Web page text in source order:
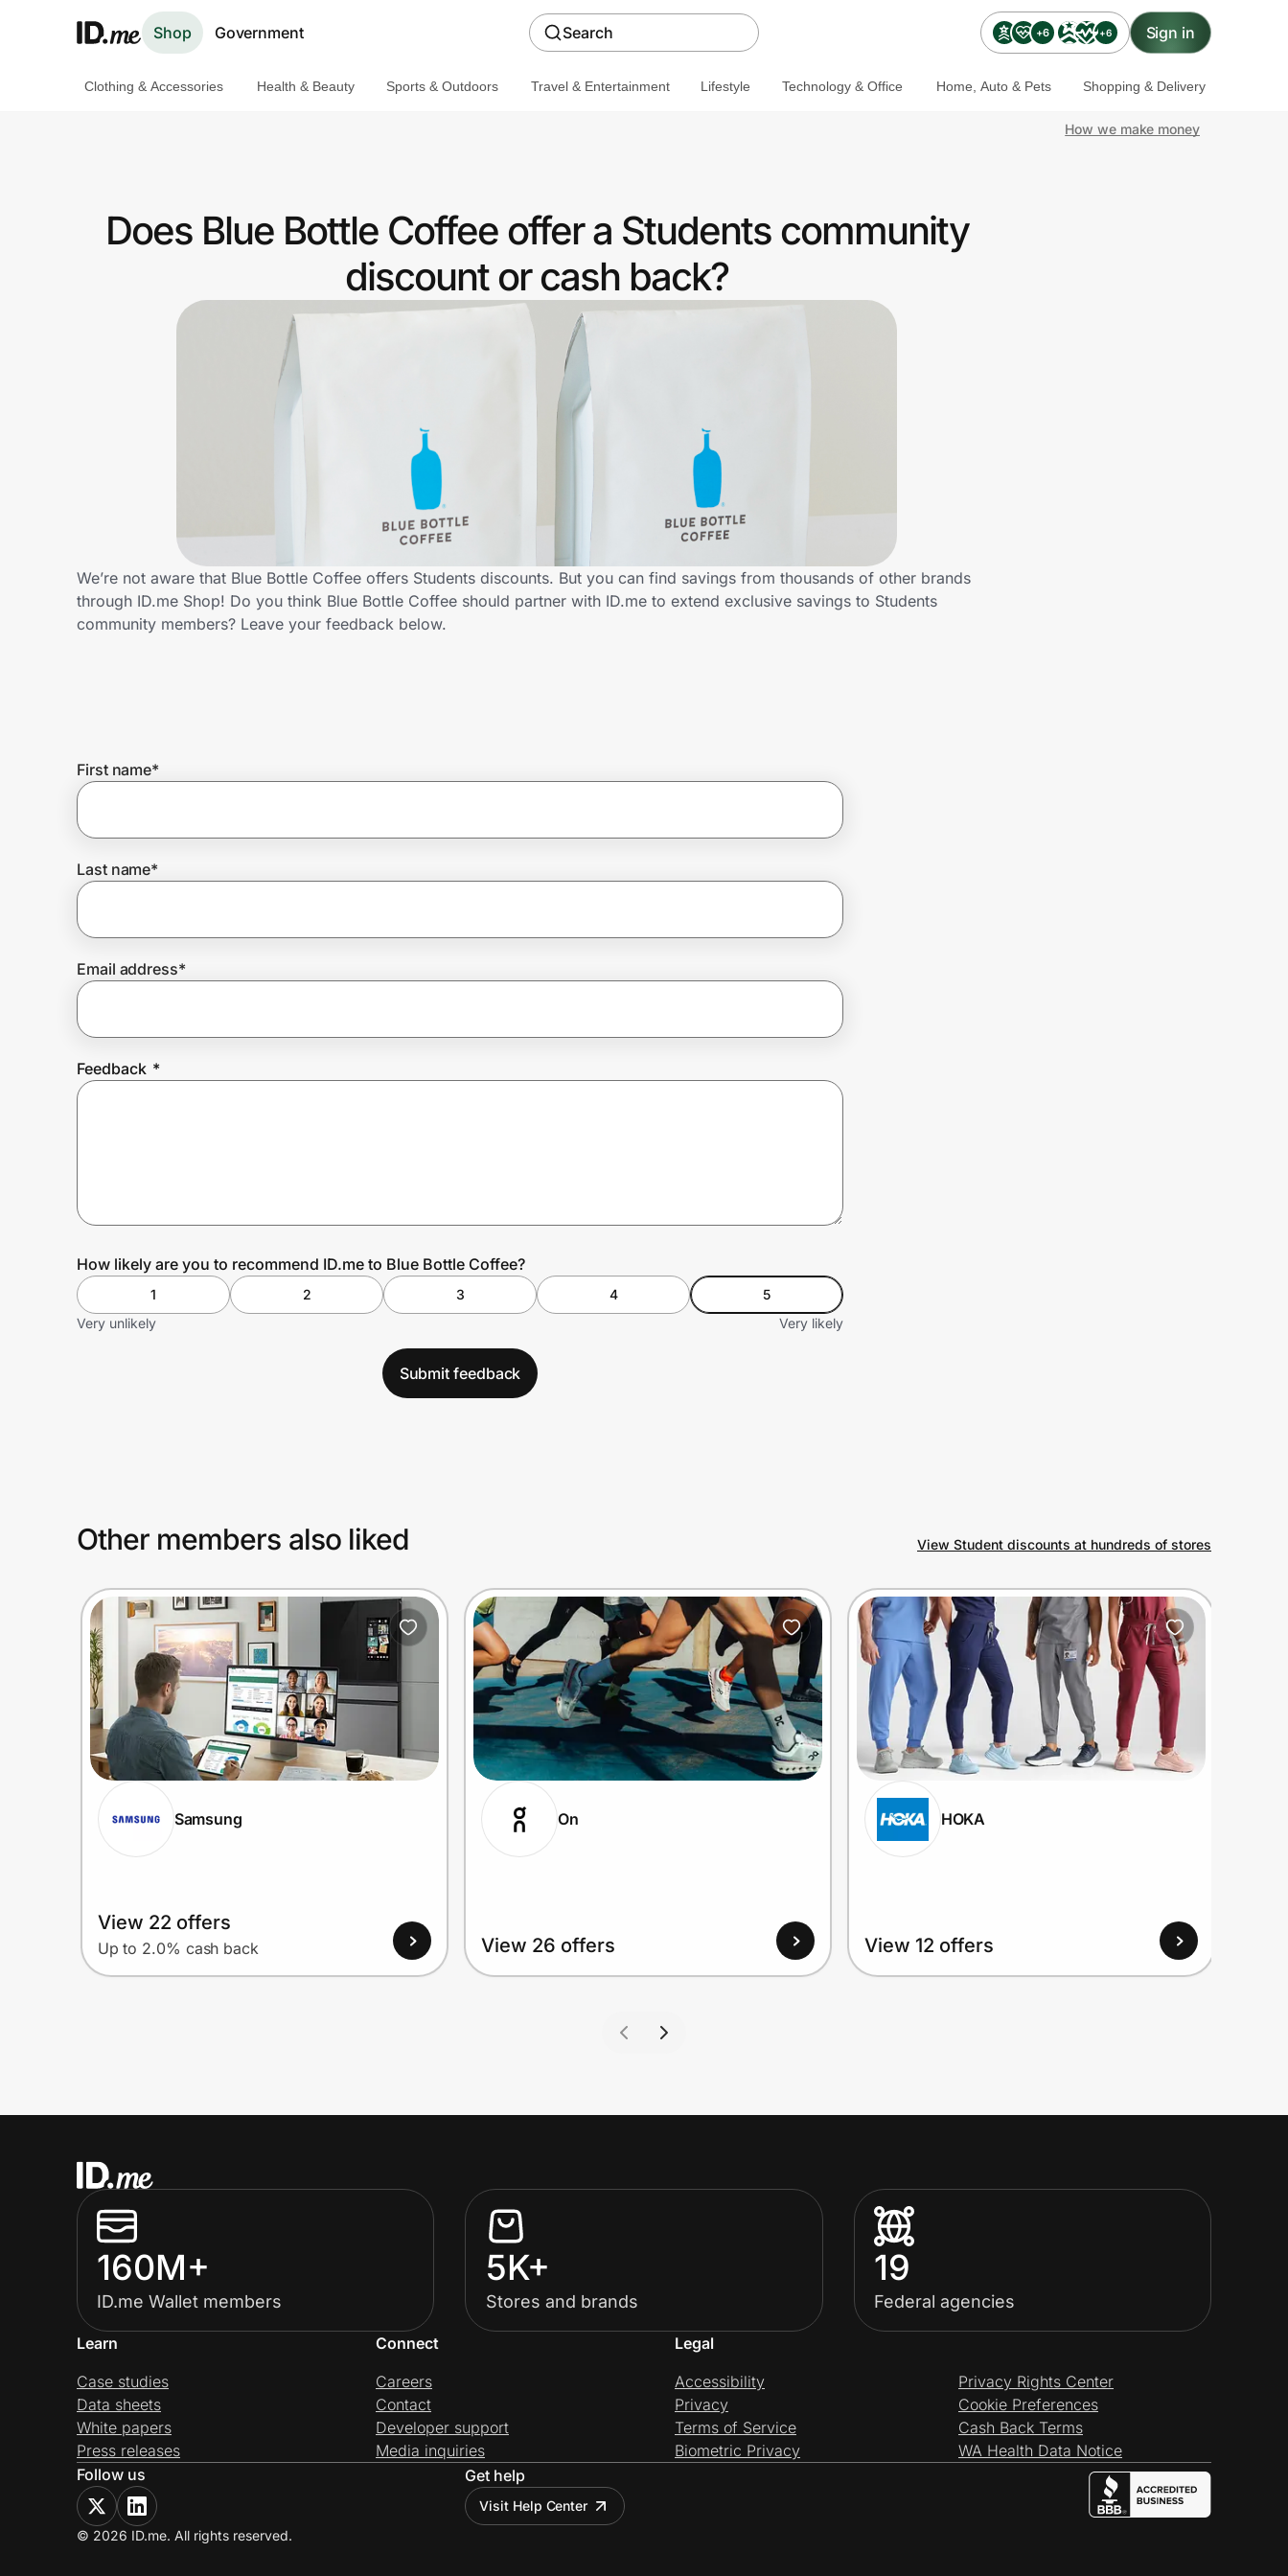
Shop Government Search +6 +6 Sign in
Get the extension
Join Us
Prove it's you.
Create Wallet
Clothing & Accessories Health & Beauty Sports & Outdoors Travel & Entertainment Lifestyle Technology & Office Home, Auto & Pets Shopping & Delivery
How we make money
Does Blue Bottle Coffee offer a Students community
discount or cash back?
We’re not aware that Blue Bottle Coffee offers Students discounts. But you can find savings from thousands of other brands
through ID.me Shop! Do you think Blue Bottle Coffee should partner with ID.me to extend exclusive savings to Students
community members? Leave your feedback below.
First name*
Last name*
Email address*
Feedback *
How likely are you to recommend ID.me to Blue Bottle Coffee?
1 2 3 4
5
Very unlikely
Very likely
Submit feedback
Other members also liked View Student discounts at hundreds of stores
Samsung
View 22 offers
Up to 2.0% cash back
On
View 26 offers
HOKA
View 12 offers
160M+
ID.me Wallet members
5K+
Stores and brands
19
Federal agencies
Learn
Case studies
Data sheets
White papers
Press releases
Connect
Careers
Contact
Developer support
Media inquiries
Legal
Accessibility
Privacy
Terms of Service
Biometric Privacy
Privacy Rights Center
Cookie Preferences
Cash Back Terms
WA Health Data Notice
Follow us
Get help
Visit Help Center
© 2026 ID.me. All rights reserved.